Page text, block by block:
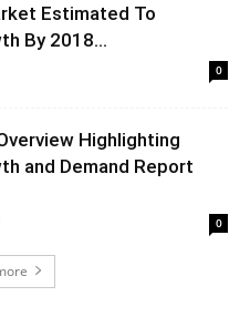
Estimated To
By 2018...
0
Highlighting
and Demand Report
0